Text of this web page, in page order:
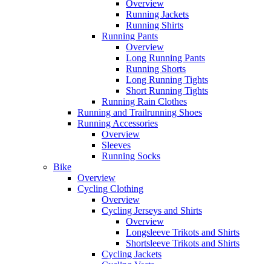
Overview
Running Jackets
Running Shirts
Running Pants
Overview
Long Running Pants
Running Shorts
Long Running Tights
Short Running Tights
Running Rain Clothes
Running and Trailrunning Shoes
Running Accessories
Overview
Sleeves
Running Socks
Bike
Overview
Cycling Clothing
Overview
Cycling Jerseys and Shirts
Overview
Longsleeve Trikots and Shirts
Shortsleeve Trikots and Shirts
Cycling Jackets